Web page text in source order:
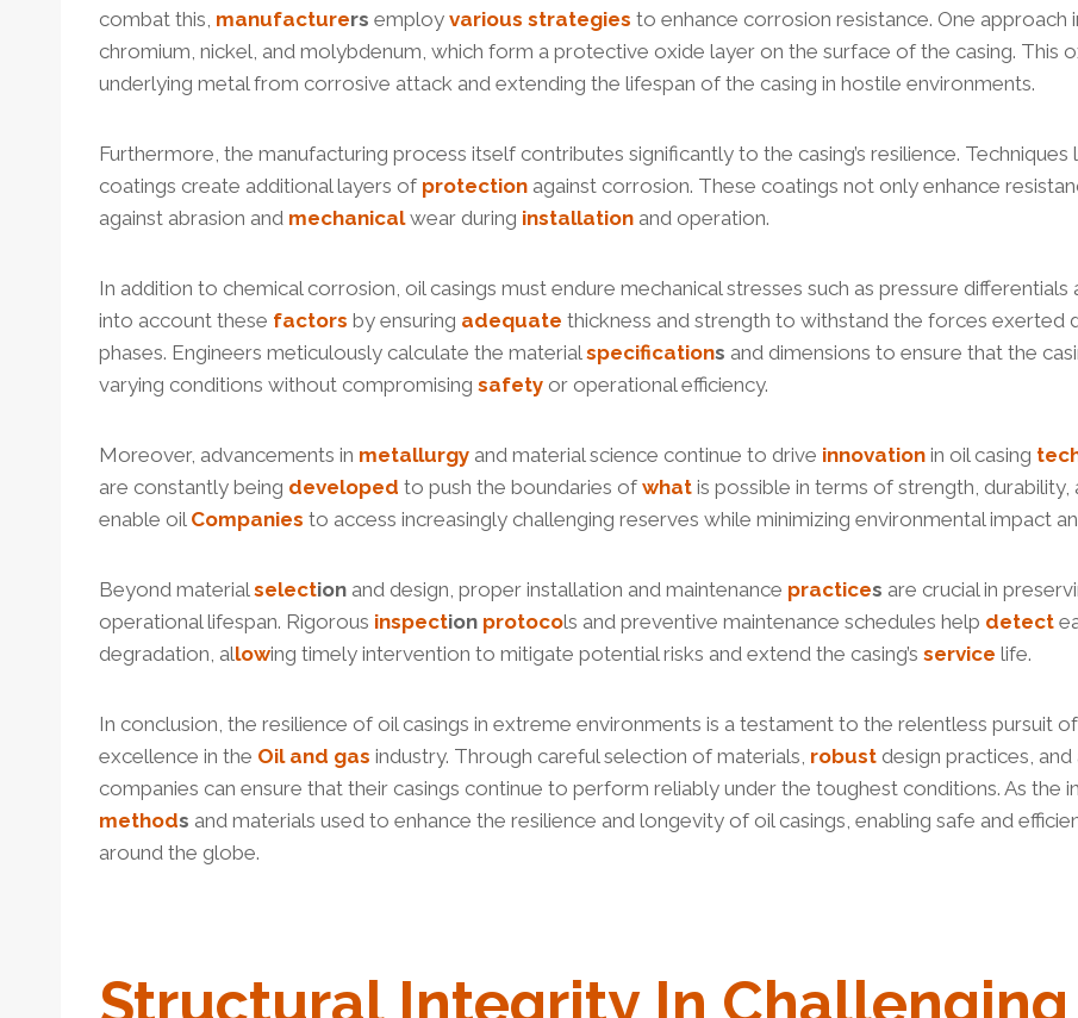
combat this, manufacturers employ various strategies to enhance corrosion resistance. One approach
chromium, nickel, and molybdenum, which form a protective oxide layer on the surface of the casing. This
underlying metal from corrosive attack and extending the lifespan of the casing in hostile environments.
Furthermore, the manufacturing process itself contributes significantly to the casing’s resilience. Techniques
coatings create additional layers of protection against corrosion. These coatings not only enhance
against abrasion and mechanicalwear during installation and operation.
In addition to chemical corrosion, oil casings must endure mechanical stresses such as pressure
into account these factors by ensuring adequate thickness and strength to withstand the forces exerted
phases. Engineers meticulously calculate the material specifications and dimensions to ensure that the
varying conditions without compromising safety or operational efficiency.
Moreover, advancements in metallurgy and material science continue to drive innovation in oil casing
are constantly being developed to push the boundaries of what is possible in terms of strength,
enable oil Companies to access increasingly challenging reserves while minimizing environmental impact
Beyond material selection and design, proper installation and maintenance practices are crucial in
operational lifespan. Rigorous inspection protocols and preventive maintenance schedules help detect
degradation, allowing timely intervention to mitigate potential risks and extend the casing’s service life.
In conclusion, the resilience of oil casings in extreme environments is a testament to the relentless pursuit of
excellence in the Oil and gas industry. Through careful selection of materials, robust design practices,
companies can ensure that their casings continue to perform reliably under the toughest conditions. As the
methods and materials used to enhance the resilience and longevity of oil casings, enabling safe and
around the globe.
Structural Integrity In Challenging